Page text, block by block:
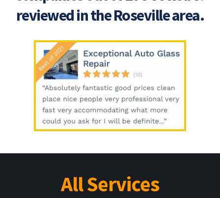
reviewed in the Roseville area.
All Services